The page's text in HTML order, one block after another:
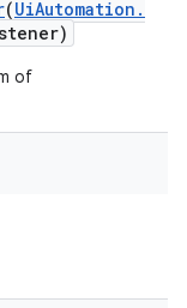
(UiAutomation .
of